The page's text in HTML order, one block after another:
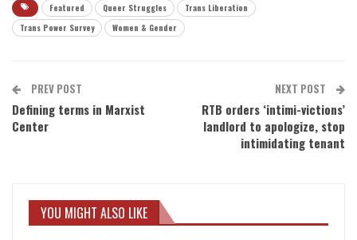
Featured Queer Struggles
Trans Liberation
Trans Power Survey
Women & Gender
PREV POST
Defining terms in Marxist
Center
NEXT POST
RTB orders ‘intimi-victions’
landlord to apologize, stop
intimidating tenant
YOU MIGHT ALSO LIKE